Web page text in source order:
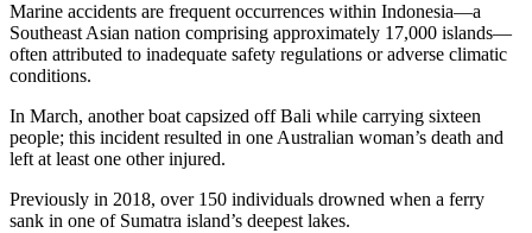
Marine accidents are frequent occurrences within Indonesia—a
Southeast Asian nation comprising approximately 17,000 islands—
often attributed to inadequate safety regulations or adverse climatic
conditions.
In March, another boat capsized off Bali while carrying sixteen
people; this incident resulted in one Australian woman’s death and
left at least one other injured.
Previously in 2018, over 150 individuals drowned when a ferry
sank in one of Sumatra island’s deepest lakes.